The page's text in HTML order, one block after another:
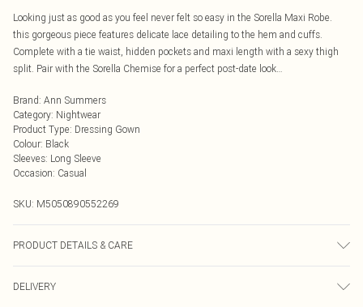
Looking just as good as you feel never felt so easy in the Sorella Maxi Robe.
this gorgeous piece features delicate lace detailing to the hem and cuffs.
Complete with a tie waist, hidden pockets and maxi length with a sexy thigh
split. Pair with the Sorella Chemise for a perfect post-date look…
Brand: Ann Summers
Category: Nightwear
Product Type: Dressing Gown
Colour: Black
Sleeves: Long Sleeve
Occasion: Casual
SKU: M5050890552269
PRODUCT DETAILS & CARE
Very Mild Wash, Do Not Bleach, Do Not Tumble Dry, Cool Iron , Do Not Dry
DELIVERY